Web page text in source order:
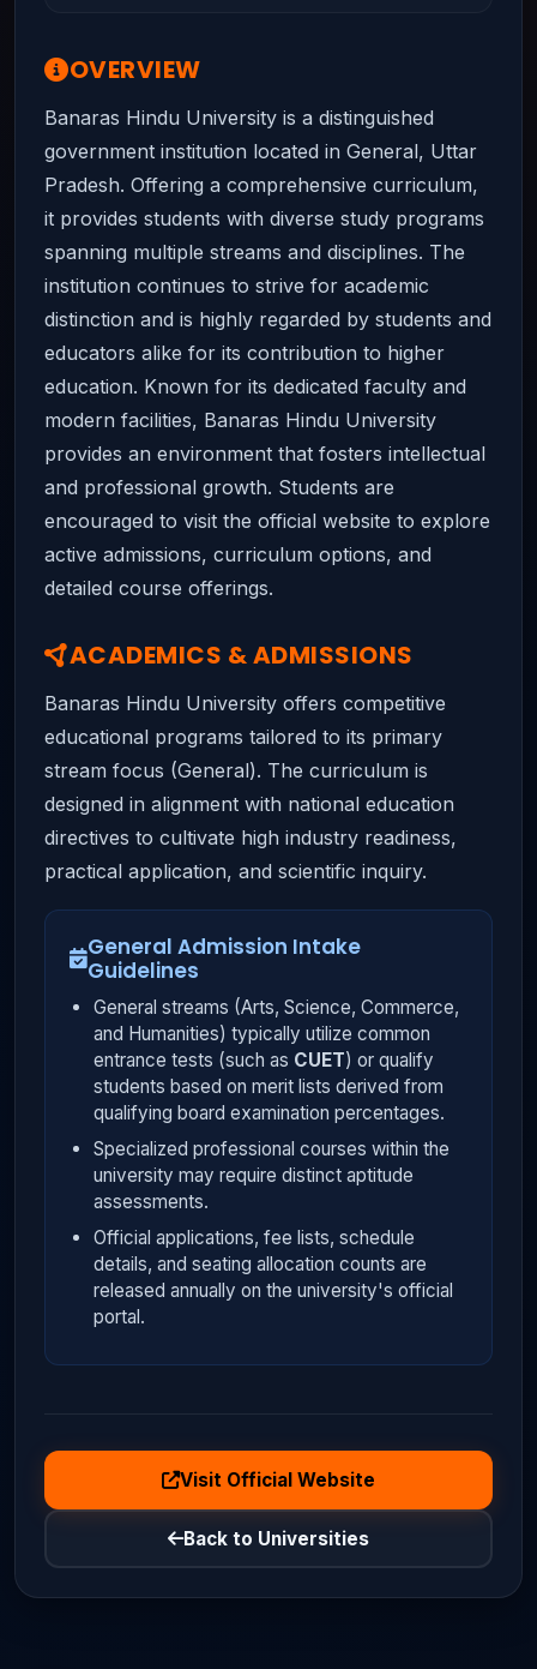
OVERVIEW
Banaras Hindu University is a distinguished
government institution located in General, Uttar
Pradesh. Offering a comprehensive curriculum,
it provides students with diverse study programs
spanning multiple streams and disciplines. The
institution continues to strive for academic
distinction and is highly regarded by students and
educators alike for its contribution to higher
education. Known for its dedicated faculty and
modern facilities, Banaras Hindu University
provides an environment that fosters intellectual
and professional growth. Students are
encouraged to visit the official website to explore
active admissions, curriculum options, and
detailed course offerings.
ACADEMICS & ADMISSIONS
Banaras Hindu University offers competitive
educational programs tailored to its primary
stream focus (General). The curriculum is
designed in alignment with national education
directives to cultivate high industry readiness,
practical application, and scientific inquiry.
General Admission Intake
Guidelines
General streams (Arts, Science, Commerce,
and Humanities) typically utilize common
entrance tests (such as CUET) or qualify
students based on merit lists derived from
qualifying board examination percentages.
Specialized professional courses within the
university may require distinct aptitude
assessments.
Official applications, fee lists, schedule
details, and seating allocation counts are
released annually on the university's official
portal.
Visit Official Website
Back to Universities